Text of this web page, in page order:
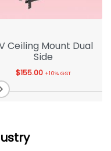
Ceiling Mount Dual
Side
$155.00 +10% GST